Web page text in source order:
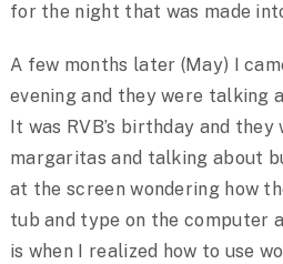
for the night that was made
A few months later (May) I
evening and they were talking
It was RVB’s birthday and
margaritas and talking about
at the screen wondering how
tub and type on the computer
is when I realized how to use